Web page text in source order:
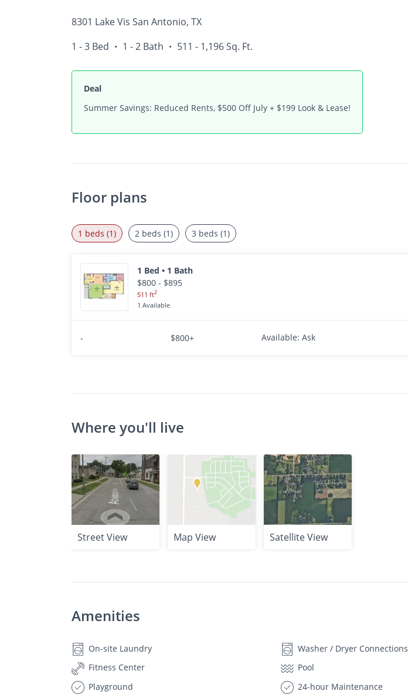
8301 Lake Vis San Antonio, TX
1 - 3 Bed • 1 - 2 Bath • 511 - 1,196 Sq. Ft.
Deal
Summer Savings: Reduced Rents, $500 Off July + $199 Look & Lease!
Floor plans
1 beds (1)
1 Bed • 1 Bath
$800 - $895
511 ft2
1 Available
- $800+ Available: Ask
2 beds (1) 3 beds (1)
Where you'll live
Street View Map View Satellite View
Amenities
On-site Laundry
Washer / Dryer Connections
Fitness Center
Pool
Playground
24-hour Maintenance